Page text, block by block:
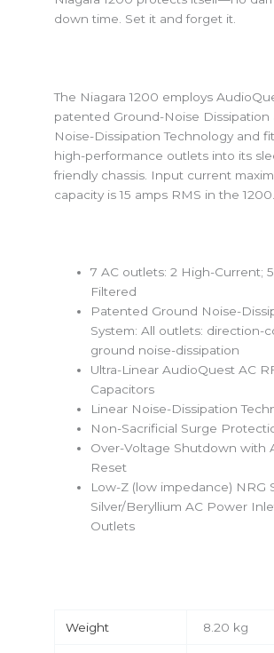
down time. Set it and forget it.
The Niagara 1200 employs
patented Ground-Noise Dissipation
Noise-Dissipation Technology and
high-performance outlets into its
friendly chassis. Input current
capacity is 15 amps RMS in the 1200.
7 AC outlets: 2 High-Current;
Filtered
Patented Ground Noise-
System: All outlets: direction-
ground noise-dissipation
Ultra-Linear AudioQuest AC
Capacitors
Linear Noise-Dissipation
Non-Sacrificial Surge
Over-Voltage Shutdown with
Reset
Low-Z (low impedance) NRG
Silver/Beryllium AC Power
Outlets
Weight 8.20 kg